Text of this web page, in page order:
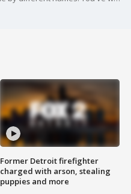
Former Detroit firefighter
charged with arson, stealing
puppies and more